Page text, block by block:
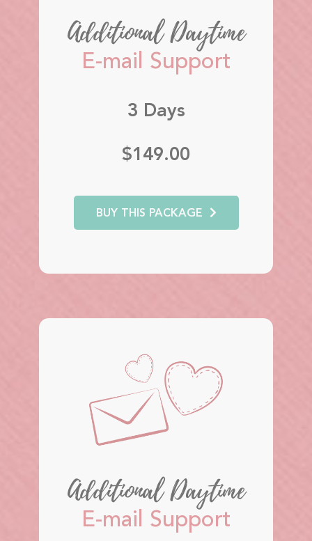
Additional Daytime
E-mail Support
3 Days
$149.00
BUY THIS PACKAGE
Additional Daytime
E-mail Support